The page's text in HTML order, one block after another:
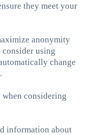
they meet your
anonymity
using
change
considering
information about